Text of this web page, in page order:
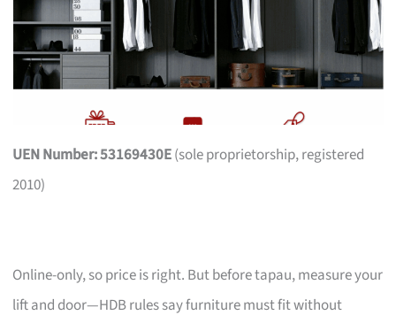
UEN Number: 53169430E(sole proprietorship, registered
2010)
Online-only, so price is right. But before tapau, measure your
lift and door—HDB rules say furniture must fit without